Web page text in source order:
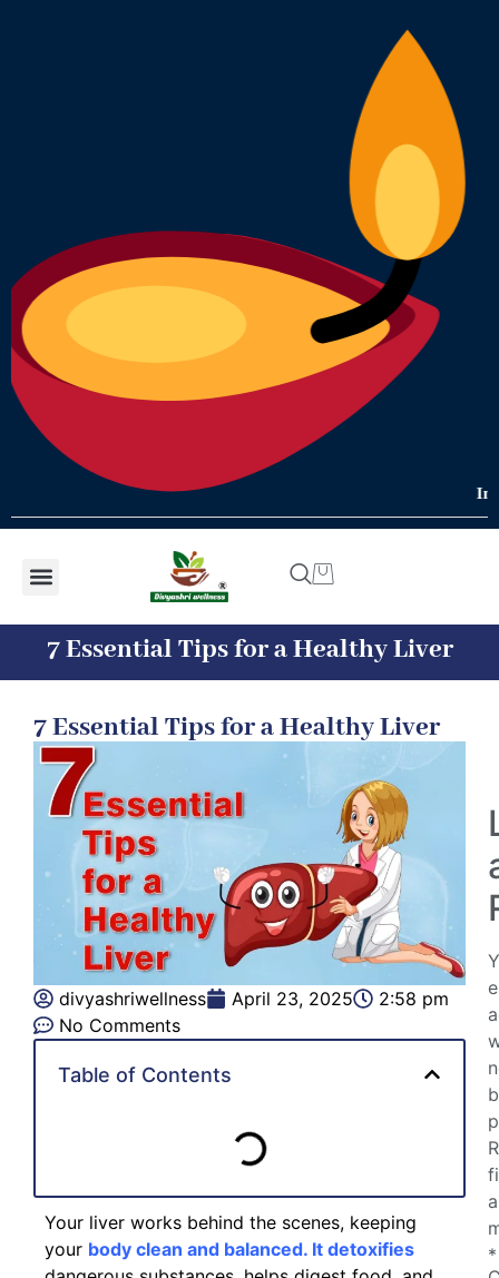
India's Most
7 Essential Tips for a Healthy Liver
7 Essential Tips for a Healthy Liver
divyashriwellness April 23, 2025
2:58 pm
No Comments
Table of Contents
Your liver works behind the scenes, keeping
your body clean and balanced. It detoxifies
*